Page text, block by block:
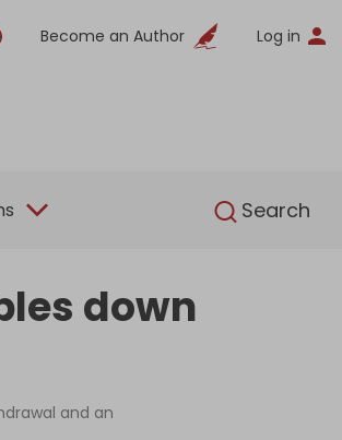
Become an Author Log in
Search
English
down
and an